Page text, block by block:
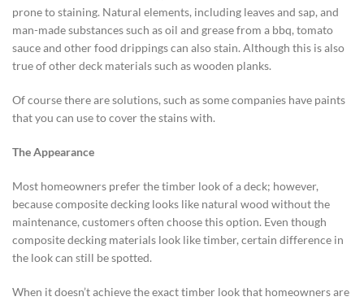
prone to staining. Natural elements, including leaves and sap, and
man-made substances such as oil and grease from a bbq, tomato
sauce and other food drippings can also stain. Although this is also
true of other deck materials such as wooden planks.
Of course there are solutions, such as some companies have paints
that you can use to cover the stains with.
The Appearance
Most homeowners prefer the timber look of a deck; however,
because composite decking looks like natural wood without the
maintenance, customers often choose this option. Even though
composite decking materials look like timber, certain difference in
the look can still be spotted.
When it doesn’t achieve the exact timber look that homeowners are